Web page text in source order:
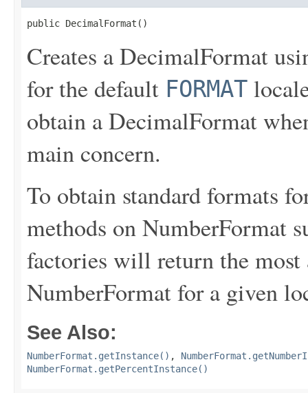
public DecimalFormat()
Creates a DecimalFormat
for the default FORMAT
obtain a DecimalFormat
main concern.
To obtain standard formats
methods on NumberFormat
factories will return the most
NumberFormat for a given
See Also:
NumberFormat.getInstance() ,
NumberFormat.getPercentInstance()